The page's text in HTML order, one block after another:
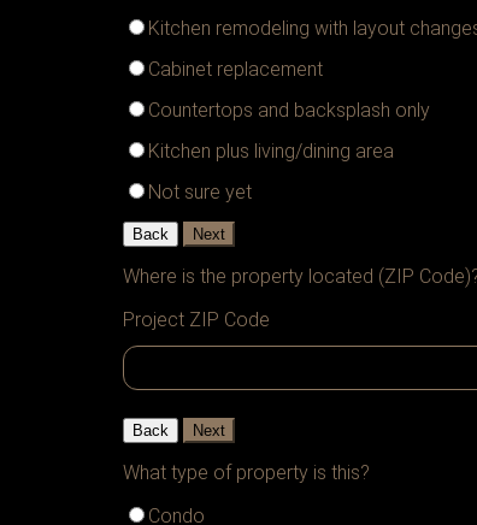
Kitchen remodeling with layout
Cabinet replacement
Countertops and backsplash only
Kitchen plus living/dining area
Not sure yet
Back Next
Where is the property located (ZIP
Project ZIP Code
Back Next
What type of property is this?
Condo